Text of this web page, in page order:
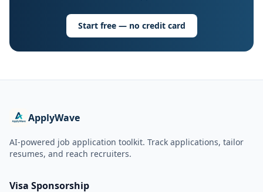
Start free — no credit card
ApplyWave
AI-powered job application toolkit. Track applications, tailor
resumes, and reach recruiters.
Visa Sponsorship